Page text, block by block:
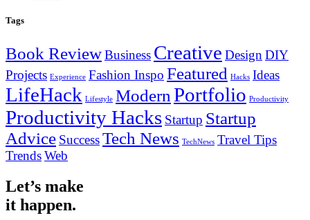
Tags
Book ReviewBusiness Creative Design DIY
Projects Experience Fashion Inspo Featured Hacks Ideas
LifeHack Lifestyle Modern Portfolio Productivity
Productivity Hacks Startup Startup
Advice SuccessTech News TechNews Travel Tips
TrendsWeb
Let’s make
it happen.